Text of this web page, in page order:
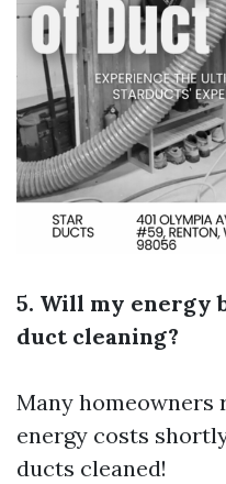
5. Will my energy
duct cleaning?
Many homeowners
energy costs
ducts cleaned!